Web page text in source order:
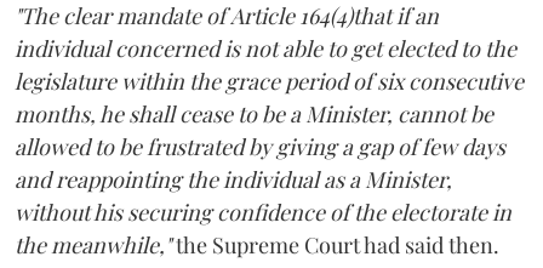
"The clear mandate of Article 164(4)that if an
individual concerned is not able to get elected to the
legislature within the grace period of six consecutive
months, he shall cease to be a Minister, cannot be
allowed to be frustrated by giving a gap of few days
and reappointing the individual as a Minister,
without his securing confidence of the electorate in
the meanwhile,"the Supreme Court had said then.